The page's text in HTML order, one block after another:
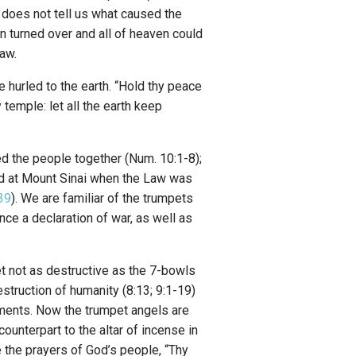
not tell us what caused the
over and all of heaven could
to the earth. “Hold thy peace
temple: let all the earth keep
the people together (Num. 10:1-8);
at Mount Sinai when the Law was
). We are familiar of the trumpets
a declaration of war, as well as
not as destructive as the 7-bowls
of humanity (8:13; 9:1-19)
Now the trumpet angels are
to the altar of incense in
prayers of God’s people, “Thy